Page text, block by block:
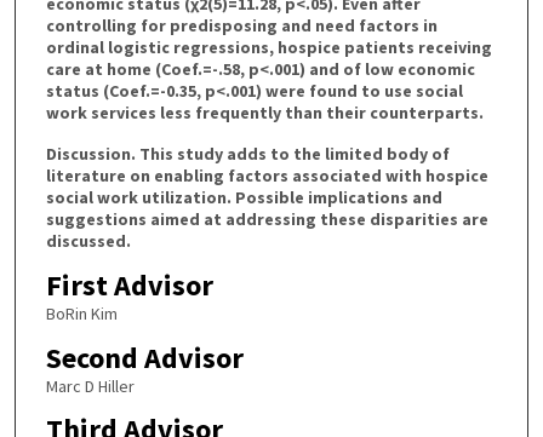
controlling for predisposing and need factors in
ordinal logistic regressions, hospice patients receiving
care at home (Coef.=-.58, p<.001) and of low economic
status (Coef.=-0.35, p<.001) were found to use social
work services less frequently than their counterparts.
Discussion. This study adds to the limited body of
literature on enabling factors associated with hospice
social work utilization. Possible implications and
suggestions aimed at addressing these disparities are
discussed.
First Advisor
BoRin Kim
Second Advisor
Marc D Hiller